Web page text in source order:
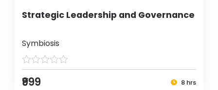
Strategic Leadership and Governance
Symbiosis
₹999 8 hrs